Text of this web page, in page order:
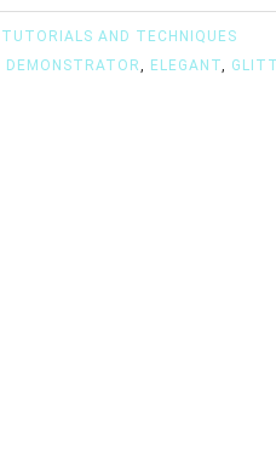
TUTORIALS AND TECHNIQUES
DEMONSTRATOR, ELEGANT,